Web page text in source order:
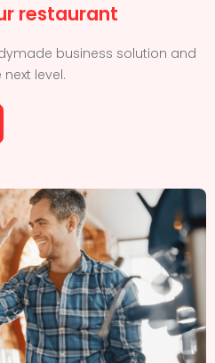
restaurant
business solution and
level.